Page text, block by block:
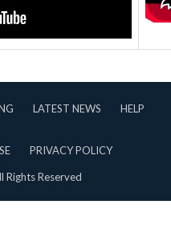
LATEST NEWS
HELP
PRIVACY POLICY
Reserved